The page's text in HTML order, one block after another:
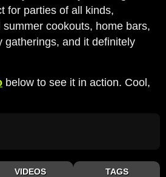
for parties of all kinds,
cookouts, home bars,
gatherings, and it definitely
below to see it in action. Cool,
VIDEOS TAGS